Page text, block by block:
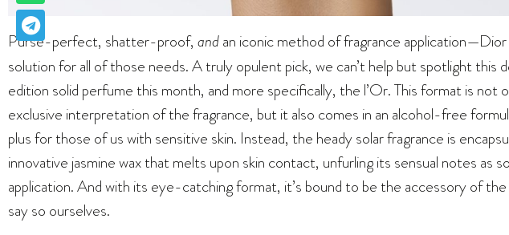
Purse-perfect, shatter-proof, andan iconic method of fragrance application—Dior
solution for all of those needs. A truly opulent pick, we can’t help but spotlight this
edition solid perfume this month, and more specifically, the l’Or. This format is not
exclusive interpretation of the fragrance, but it also comes in an alcohol-free
plus for those of us with sensitive skin. Instead, the heady solar fragrance is
innovative jasmine wax that melts upon skin contact, unfurling its sensual notes as
application. And with its eye-catching format, it’s bound to be the accessory of
say so ourselves.